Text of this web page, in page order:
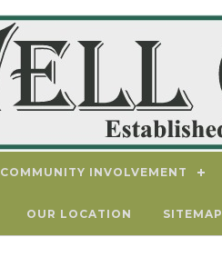
COMMUNITY INVOLVEMENT
OUR LOCATION SITEMAP